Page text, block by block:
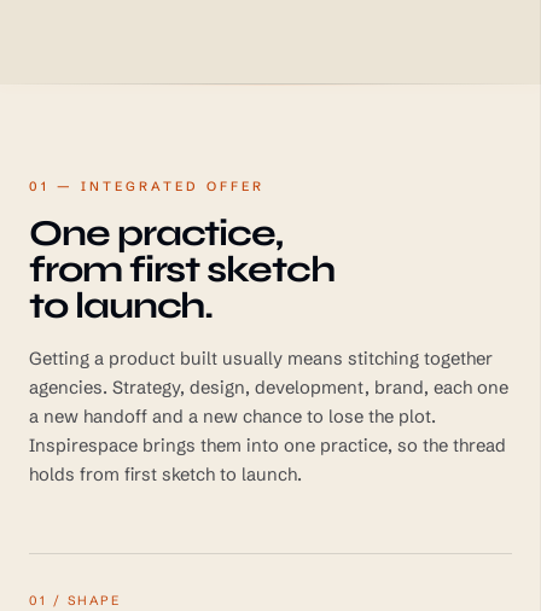
01 — INTEGRATED OFFER
One practice,
from first sketch
to launch.
Getting a product built usually means stitching together
agencies. Strategy, design, development, brand, each one
a new handoff and a new chance to lose the plot.
Inspirespace brings them into one practice, so the thread
holds from first sketch to launch.
01 / SHAPE